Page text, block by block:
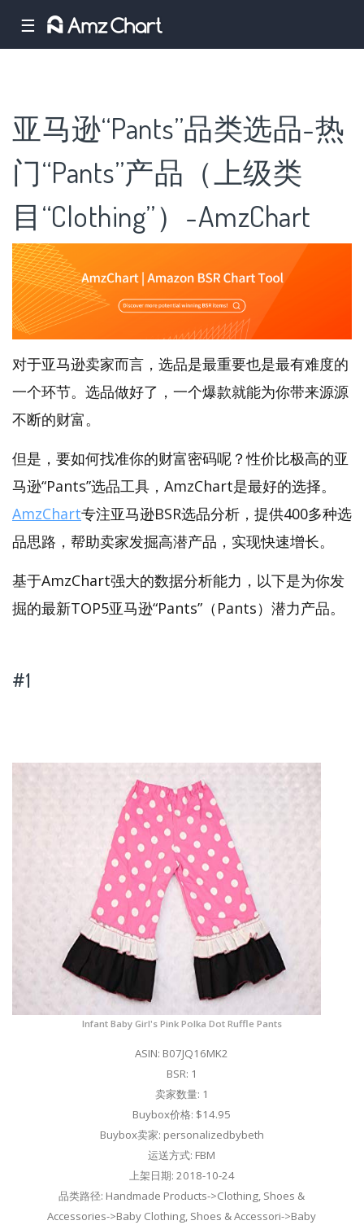
☰
亚马逊“Pants”品类选品-热
门“Pants”产品（上级类
目“Clothing”）-AmzChart
对于亚马逊卖家而言，选品是最重要也是最有难度的
一个环节。选品做好了，一个爆款就能为你带来源源
不断的财富。
但是，要如何找准你的财富密码呢？性价比极高的亚
马逊“Pants”选品工具，AmzChart是最好的选择。
AmzChart专注亚马逊BSR选品分析，提供400多种选
品思路，帮助卖家发掘高潜产品，实现快速增长。
基于AmzChart强大的数据分析能力，以下是为你发
掘的最新TOP5亚马逊“Pants”（Pants）潜力产品。
#1
Infant Baby Girl's Pink Polka Dot Ruffle Pants
ASIN: B07JQ16MK2
BSR: 1
卖家数量: 1
Buybox价格: $14.95
Buybox卖家: personalizedbybeth
运送方式: FBM
上架日期: 2018-10-24
品类路径: Handmade Products->Clothing, Shoes &
Accessories->Baby Clothing, Shoes & Accessori->Baby